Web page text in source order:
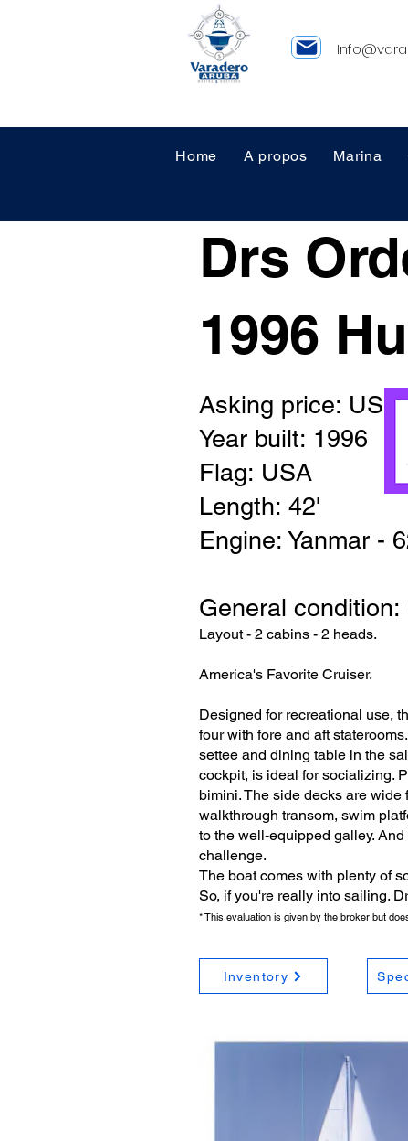
Drs
1996
Asking price: US
Year built: 1996
Flag: USA
Length: 42'
Engine: Yanmar -
General condition:
Layout - 2 cabins - 2 heads.
America's Favorite Cruiser.
Designed for recreational use,
four with fore and aft
settee and dining table in the
cockpit, is ideal for socializing.
bimini. The side decks are wide
walkthrough transom, swim
to the well-equipped galley.
challenge.
The boat comes with plenty of
So, if you're really into sailing.
* This evaluation is given by the broker but
Inventory
Home A propos Marina